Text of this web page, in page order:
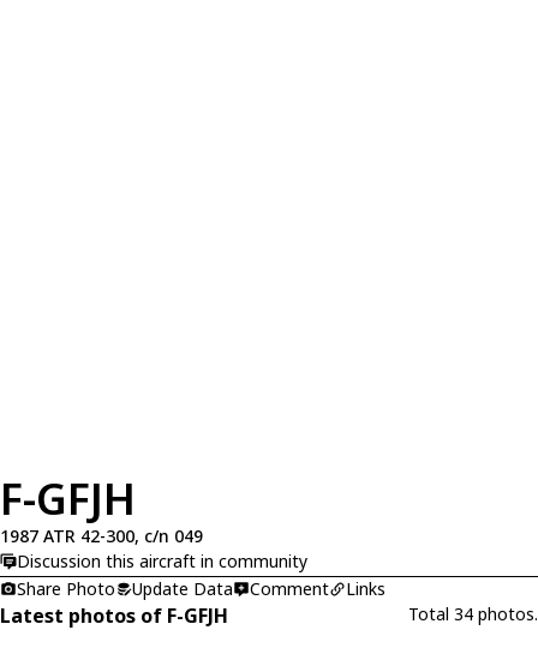
F-GFJH
1987 ATR 42-300, c/n 049
Discussion this aircraft in community
Share Photo
Update Data Comment Links
Latest photos of F-GFJH Total 34 photos.